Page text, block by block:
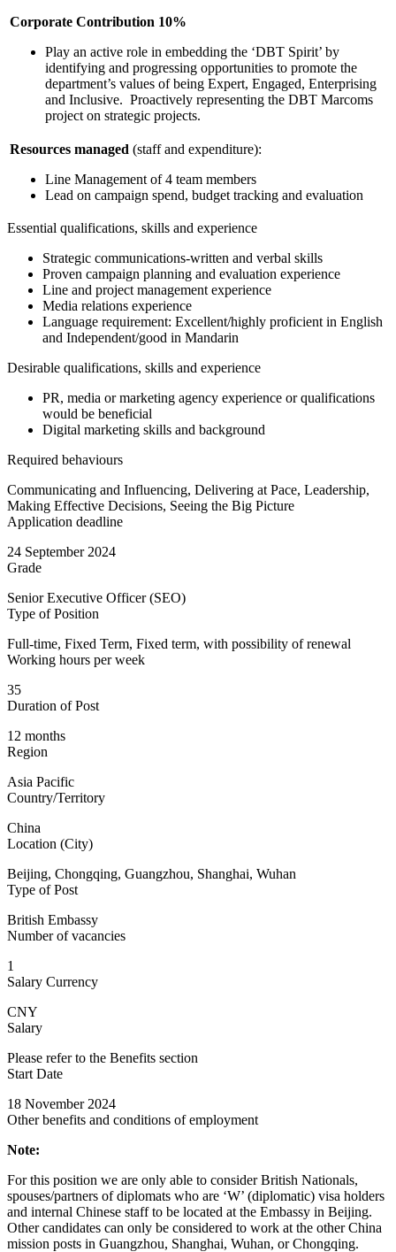
Corporate Contribution 10%
Play an active role in embedding the ‘DBT Spirit’ by
identifying and progressing opportunities to promote the
department’s values of being Expert, Engaged, Enterprising
and Inclusive. Proactively representing the DBT Marcoms
project on strategic projects.
Resources managed (staff and expenditure):
Line Management of 4 team members
Lead on campaign spend, budget tracking and evaluation
Essential qualifications, skills and experience
Strategic communications-written and verbal skills
Proven campaign planning and evaluation experience
Line and project management experience
Media relations experience
Language requirement: Excellent/highly proficient in English
and Independent/good in Mandarin
Desirable qualifications, skills and experience
PR, media or marketing agency experience or qualifications
would be beneficial
Digital marketing skills and background
Required behaviours
Communicating and Influencing, Delivering at Pace, Leadership,
Making Effective Decisions, Seeing the Big Picture
Application deadline
24 September 2024
Grade
Senior Executive Officer (SEO)
Type of Position
Full-time, Fixed Term, Fixed term, with possibility of renewal
Working hours per week
35
Duration of Post
12 months
Region
Asia Pacific
Country/Territory
China
Location (City)
Beijing, Chongqing, Guangzhou, Shanghai, Wuhan
Type of Post
British Embassy
Number of vacancies
1
Salary Currency
CNY
Salary
Please refer to the Benefits section
Start Date
18 November 2024
Other benefits and conditions of employment
Note:
For this position we are only able to consider British Nationals,
spouses/partners of diplomats who are ‘W’ (diplomatic) visa holders
and internal Chinese staff to be located at the Embassy in Beijing.
Other candidates can only be considered to work at the other China
mission posts in Guangzhou, Shanghai, Wuhan, or Chongqing.